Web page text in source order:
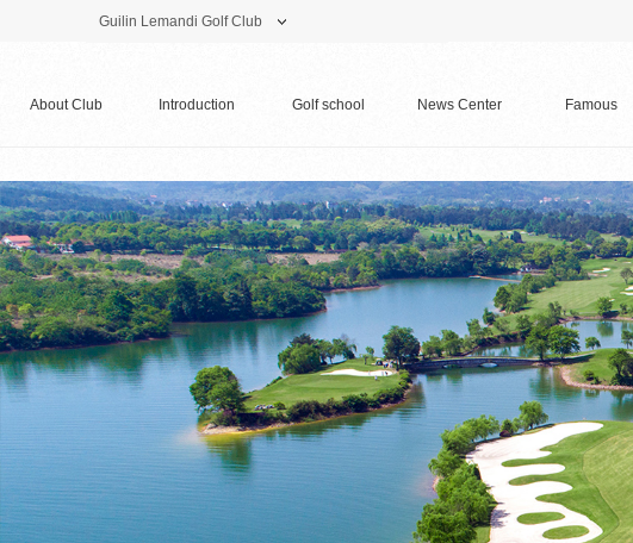
Guilin Lemandi Golf Club
About Club Introduction Golf school News Center Famous